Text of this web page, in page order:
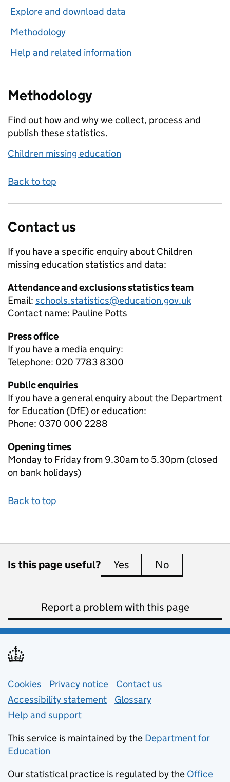
Explore and download data
Methodology
Help and related information
Methodology
Find out how and why we collect, process and
publish these statistics.
Children missing education
Back to top
Contact us
If you have a specific enquiry about Children
missing education statistics and data:
Attendance and exclusions statistics team
Email: schools.statistics@education.gov.uk
Contact name: Pauline Potts
Press office
If you have a media enquiry:
Telephone: 020 7783 8300
Public enquiries
If you have a general enquiry about the Department
for Education (DfE) or education:
Phone: 0370 000 2288
Opening times
Monday to Friday from 9.30am to 5.30pm (closed
on bank holidays)
Back to top
Is this page useful? Yes this page is useful
No
Report a problem with this page
Support links
Cookies Privacy notice (opens in new tab)
Contact us
Accessibility statement
Glossary
Help and support
This service is maintained by the Department for
Education
Our statistical practice is regulated by the Office